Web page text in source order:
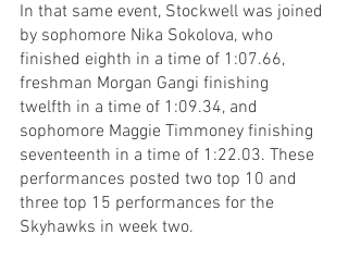
In that same event, Stockwell was joined
by sophomore Nika Sokolova, who
finished eighth in a time of 1:07.66,
freshman Morgan Gangi finishing
twelfth in a time of 1:09.34, and
sophomore Maggie Timmoney finishing
seventeenth in a time of 1:22.03. These
performances posted two top 10 and
three top 15 performances for the
Skyhawks in week two.